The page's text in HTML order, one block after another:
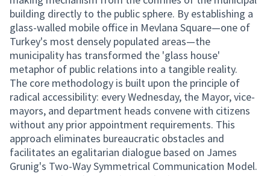
building directly to the public sphere. By establishing a
glass-walled mobile office in Mevlana Square—one of
Turkey's most densely populated areas—the
municipality has transformed the 'glass house'
metaphor of public relations into a tangible reality.
The core methodology is built upon the principle of
radical accessibility: every Wednesday, the Mayor, vice-
mayors, and department heads convene with citizens
without any prior appointment requirements. This
approach eliminates bureaucratic obstacles and
facilitates an egalitarian dialogue based on James
Grunig's Two-Way Symmetrical Communication Model.